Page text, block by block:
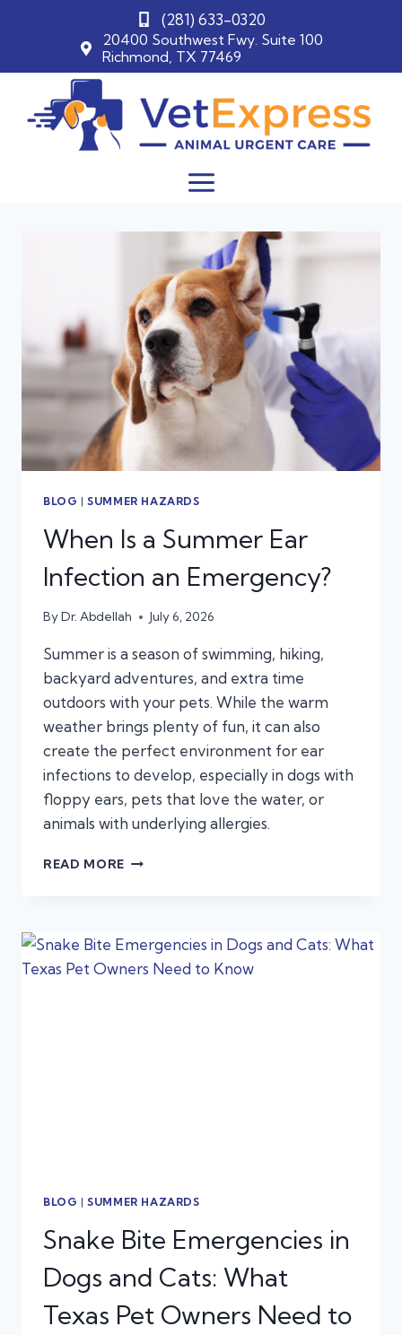
20400 Southwest Fwy. Suite 100
Richmond, TX 77469
(281) 633-0320
content
BLOG |SUMMER HAZARDS
When Is a Summer Ear
Infection an Emergency?
ByDr. Abdellah July 6, 2026
Summer is a season of swimming, hiking,
backyard adventures, and extra time
outdoors with your pets. While the warm
weather brings plenty of fun, it can also
create the perfect environment for ear
infections to develop, especially in dogs with
floppy ears, pets that love the water, or
animals with underlying allergies.
READ MORE WHEN
INFECTION
AN
BLOG |SUMMER HAZARDS
Snake Bite Emergencies in
Dogs and Cats: What
Texas Pet Owners Need to